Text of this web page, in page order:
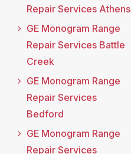
Repair Services Athens
GE Monogram Range
Repair Services Battle
Creek
GE Monogram Range
Repair Services
Bedford
GE Monogram Range
Repair Services